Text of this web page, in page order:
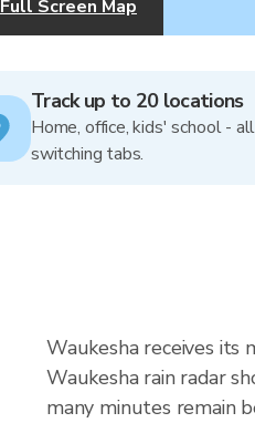
Full Screen Map
Track up to 20 locations
Home, office, kids' school -
switching tabs.
Waukesha receives its
Waukesha rain radar
many minutes remain